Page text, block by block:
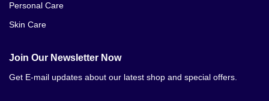
Personal Care
Skin Care
Join Our Newsletter Now
Get E-mail updates about our latest shop and special offers.